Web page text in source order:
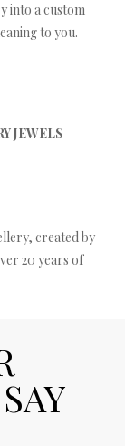
into a custom
to you.
JEWELS
created by
20 years of